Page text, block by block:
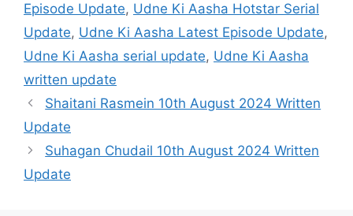
Episode Update, Udne Ki Aasha Hotstar Serial
Update, Udne Ki Aasha Latest Episode Update,
Udne Ki Aasha serial update, Udne Ki Aasha
written update
Shaitani Rasmein 10th August 2024 Written
Update
Suhagan Chudail 10th August 2024 Written
Update